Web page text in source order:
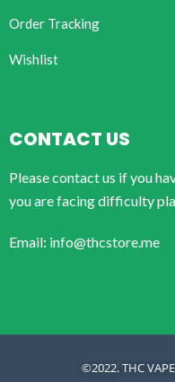
Order Tracking
Wishlist
CONTACT US
Please contact us if you
you are facing difficulty
Email: info@thcstore.me
©2022. THC